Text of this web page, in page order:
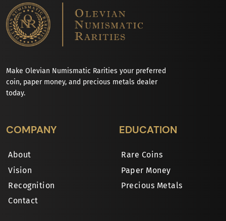
Make Olevian Numismatic Rarities your preferred
coin, paper money, and precious metals dealer
today.
COMPANY
About
Vision
Recognition
Contact
EDUCATION
Rare Coins
Paper Money
Precious Metals